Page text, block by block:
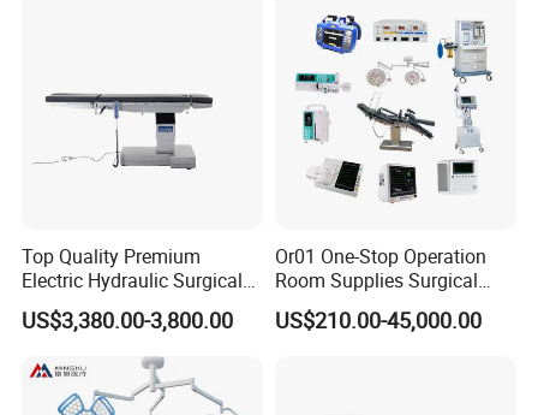
Top Quality Premium
Electric Hydraulic Surgical
Table with Adjustable
Features
US$3,380.00-3,800.00
Or01 One-Stop Operation
Room Supplies Surgical
Devices Professional
Medical ICU Hospital
US$210.00-45,000.00